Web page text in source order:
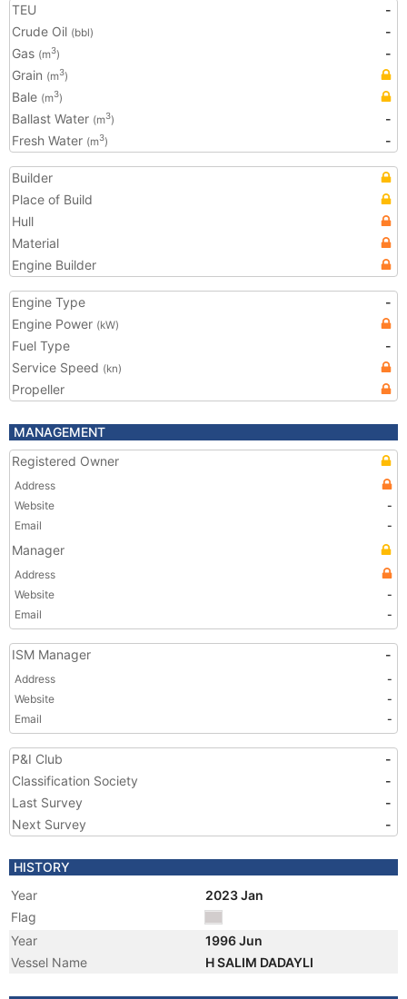
TEU
-
Crude Oil (bbl)
-
Gas (m3)
-
Grain (m3)
Bale (m3)
Ballast Water (m3)
-
Fresh Water (m3) -
Builder
Place of Build
Hull
Material
Engine Builder
Engine Type
-
Engine Power (kW)
Fuel Type
-
Service Speed (kn)
Propeller
MANAGEMENT
Registered Owner
Address
Website
-
Email
-
Manager
Address
Website
-
Email
-
ISM Manager -
Address
-
Website
-
Email
-
P&I Club
-
Classification Society
-
Last Survey
-
Next Survey
-
HISTORY
Year
2023 Jan
Flag
Year
1996 Jun
Vessel Name
H SALIM DADAYLI